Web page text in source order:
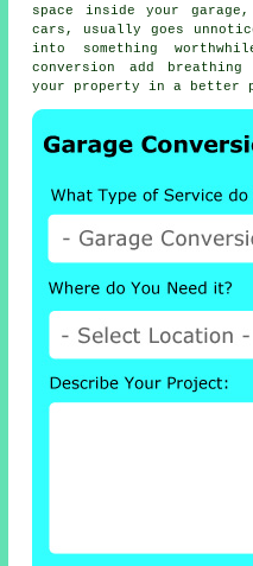
space inside your
cars, usually goes
into something
conversion add
your property in a better